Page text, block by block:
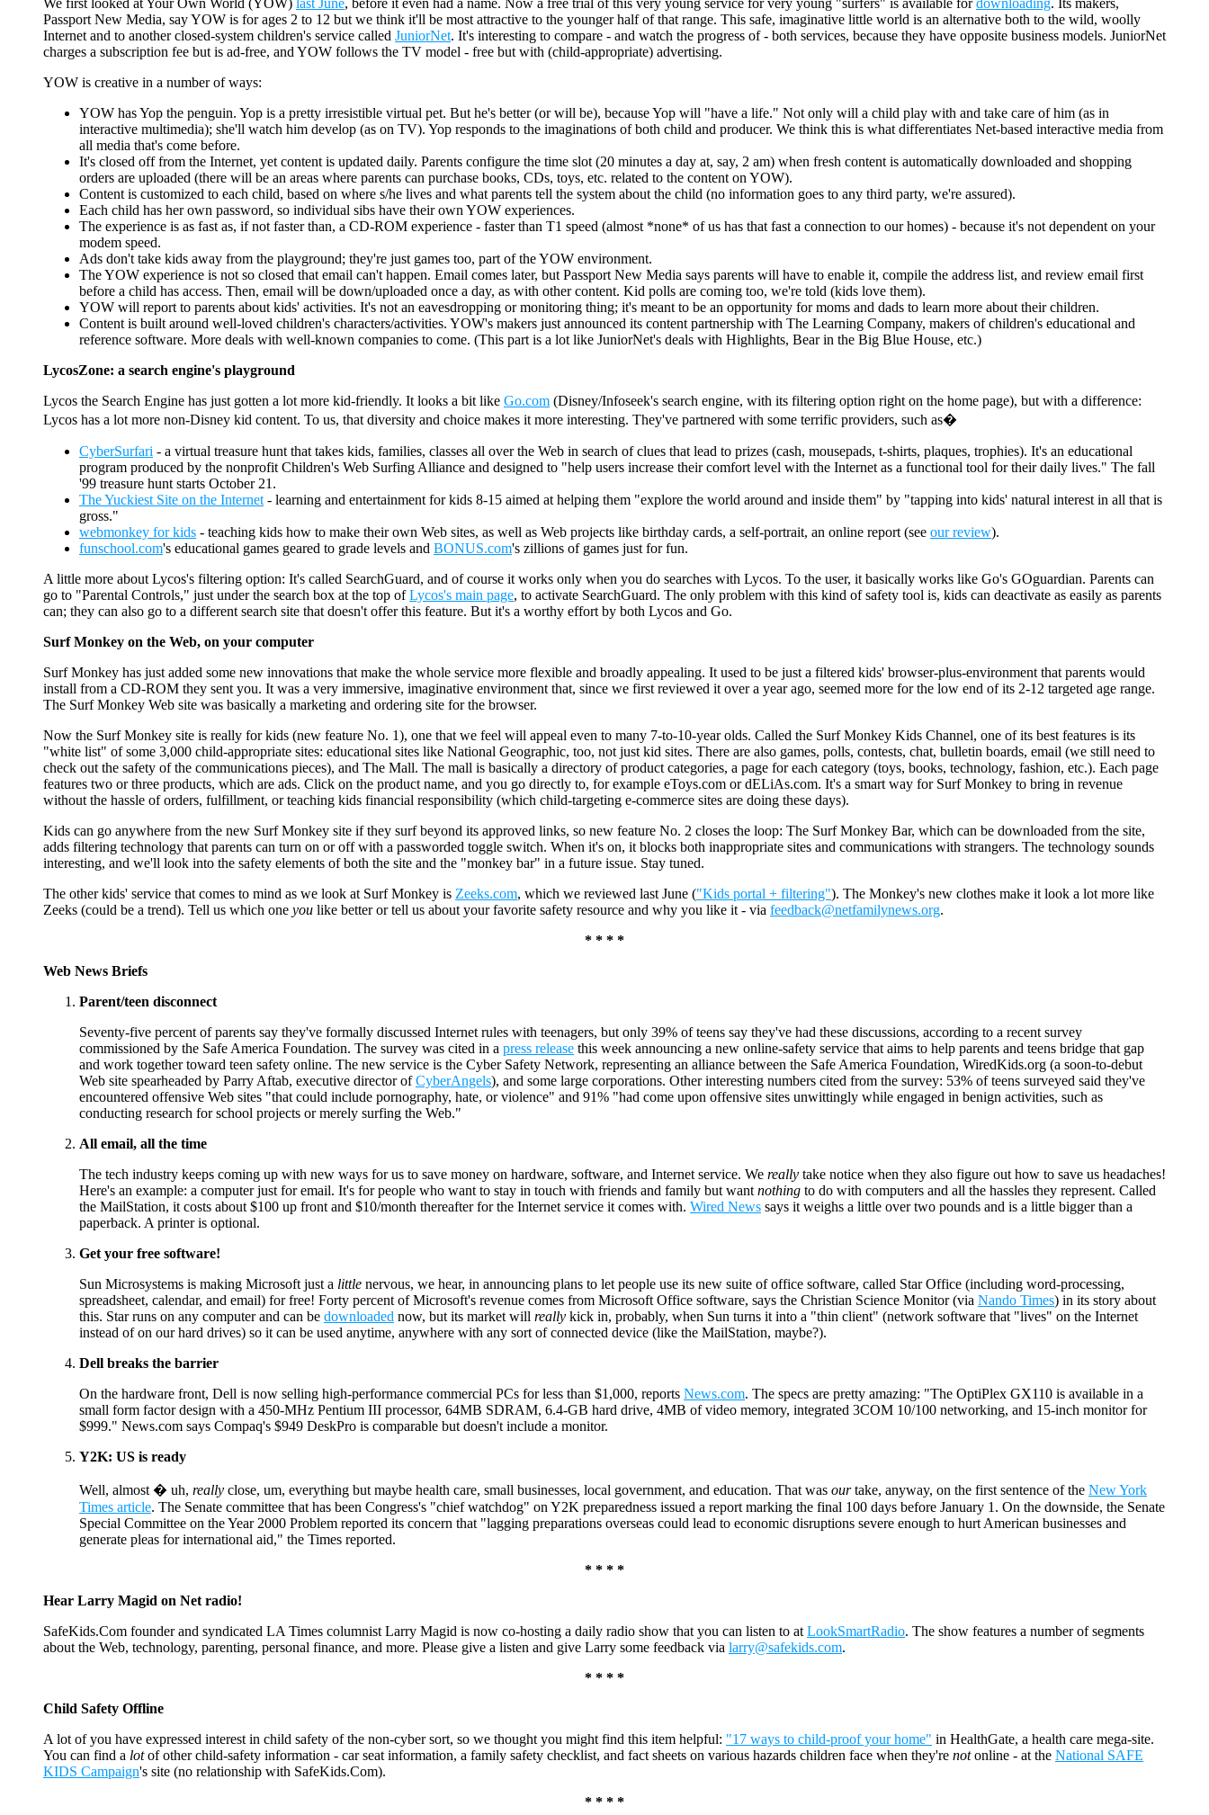
We first looked at Your Own World (YOW) last June, before it even had a name. Now a free trial of this very young service for very young "surfers" is available fordownloading. Its makers,
Passport New Media, say YOW is for ages 2 to 12 but we think it'll be most attractive to the younger half of that range. This safe, imaginative little world is an alternative both to the wild, woolly
Internet and to another closed-system children's service called JuniorNet. It's interesting to compare - and watch the progress of - both services, because they have opposite business models. JuniorNet
charges a subscription fee but is ad-free, and YOW follows the TV model - free but with (child-appropriate) advertising.
YOW is creative in a number of ways:
YOW has Yop the penguin. Yop is a pretty irresistible virtual pet. But he's better (or will be), because Yop will "have a life." Not only will a child play with and take care of him (as in
interactive multimedia); she'll watch him develop (as on TV). Yop responds to the imaginations of both child and producer. We think this is what differentiates Net-based interactive media from
all media that's come before.
It's closed off from the Internet, yet content is updated daily. Parents configure the time slot (20 minutes a day at, say, 2 am) when fresh content is automatically downloaded and shopping
orders are uploaded (there will be an areas where parents can purchase books, CDs, toys, etc. related to the content on YOW).
Content is customized to each child, based on where s/he lives and what parents tell the system about the child (no information goes to any third party, we're assured).
Each child has her own password, so individual sibs have their own YOW experiences.
The experience is as fast as, if not faster than, a CD-ROM experience - faster than T1 speed (almost *none* of us has that fast a connection to our homes) - because it's not dependent on your
modem speed.
Ads don't take kids away from the playground; they're just games too, part of the YOW environment.
The YOW experience is not so closed that email can't happen. Email comes later, but Passport New Media says parents will have to enable it, compile the address list, and review email first
before a child has access. Then, email will be down/uploaded once a day, as with other content. Kid polls are coming too, we're told (kids love them).
YOW will report to parents about kids' activities. It's not an eavesdropping or monitoring thing; it's meant to be an opportunity for moms and dads to learn more about their children.
Content is built around well-loved children's characters/activities. YOW's makers just announced its content partnership with The Learning Company, makers of children's educational and
reference software. More deals with well-known companies to come. (This part is a lot like JuniorNet's deals with Highlights, Bear in the Big Blue House, etc.)
LycosZone: a search engine's playground
Lycos the Search Engine has just gotten a lot more kid-friendly. It looks a bit like Go.com (Disney/Infoseek's search engine, with its filtering option right on the home page), but with a difference:
Lycos has a lot more non-Disney kid content. To us, that diversity and choice makes it more interesting. They've partnered with some terrific providers, such as�
CyberSurfari - a virtual treasure hunt that takes kids, families, classes all over the Web in search of clues that lead to prizes (cash, mousepads, t-shirts, plaques, trophies). It's an educational
program produced by the nonprofit Children's Web Surfing Alliance and designed to "help users increase their comfort level with the Internet as a functional tool for their daily lives." The fall
'99 treasure hunt starts October 21.
The Yuckiest Site on the Internet- learning and entertainment for kids 8-15 aimed at helping them "explore the world around and inside them" by "tapping into kids' natural interest in all that is
gross."
webmonkey for kids - teaching kids how to make their own Web sites, as well as Web projects like birthday cards, a self-portrait, an online report (see our review).
funschool.com's educational games geared to grade levels and BONUS.com's zillions of games just for fun.
A little more about Lycos's filtering option: It's called SearchGuard, and of course it works only when you do searches with Lycos. To the user, it basically works like Go's GOguardian. Parents can
go to "Parental Controls," just under the search box at the top ofLycos's main page, to activate SearchGuard. The only problem with this kind of safety tool is, kids can deactivate as easily as parents
can; they can also go to a different search site that doesn't offer this feature. But it's a worthy effort by both Lycos and Go.
Surf Monkey on the Web, on your computer
Surf Monkey has just added some new innovations that make the whole service more flexible and broadly appealing. It used to be just a filtered kids' browser-plus-environment that parents would
install from a CD-ROM they sent you. It was a very immersive, imaginative environment that, since we first reviewed it over a year ago, seemed more for the low end of its 2-12 targeted age range.
The Surf Monkey Web site was basically a marketing and ordering site for the browser.
Now the Surf Monkey site is really for kids (new feature No. 1), one that we feel will appeal even to many 7-to-10-year olds. Called the Surf Monkey Kids Channel, one of its best features is its
"white list" of some 3,000 child-appropriate sites: educational sites like National Geographic, too, not just kid sites. There are also games, polls, contests, chat, bulletin boards, email (we still need to
check out the safety of the communications pieces), and The Mall. The mall is basically a directory of product categories, a page for each category (toys, books, technology, fashion, etc.). Each page
features two or three products, which are ads. Click on the product name, and you go directly to, for example eToys.com or dELiAs.com. It's a smart way for Surf Monkey to bring in revenue
without the hassle of orders, fulfillment, or teaching kids financial responsibility (which child-targeting e-commerce sites are doing these days).
Kids can go anywhere from the new Surf Monkey site if they surf beyond its approved links, so new feature No. 2 closes the loop: The Surf Monkey Bar, which can be downloaded from the site,
adds filtering technology that parents can turn on or off with a passworded toggle switch. When it's on, it blocks both inappropriate sites and communications with strangers. The technology sounds
interesting, and we'll look into the safety elements of both the site and the "monkey bar" in a future issue. Stay tuned.
The other kids' service that comes to mind as we look at Surf Monkey is Zeeks.com, which we reviewed last June ("Kids portal + filtering"). The Monkey's new clothes make it look a lot more like
Zeeks (could be a trend). Tell us which one you like better or tell us about your favorite safety resource and why you like it - via feedback@netfamilynews.org.
* * * *
Web News Briefs
Parent/teen disconnect
Seventy-five percent of parents say they've formally discussed Internet rules with teenagers, but only 39% of teens say they've had these discussions, according to a recent survey
commissioned by the Safe America Foundation. The survey was cited in a press release this week announcing a new online-safety service that aims to help parents and teens bridge that gap
and work together toward teen safety online. The new service is the Cyber Safety Network, representing an alliance between the Safe America Foundation, WiredKids.org (a soon-to-debut
Web site spearheaded by Parry Aftab, executive director ofCyberAngels), and some large corporations. Other interesting numbers cited from the survey: 53% of teens surveyed said they've
encountered offensive Web sites "that could include pornography, hate, or violence" and 91% "had come upon offensive sites unwittingly while engaged in benign activities, such as
conducting research for school projects or merely surfing the Web."
All email, all the time
The tech industry keeps coming up with new ways for us to save money on hardware, software, and Internet service. We really take notice when they also figure out how to save us headaches!
Here's an example: a computer just for email. It's for people who want to stay in touch with friends and family but wantnothing to do with computers and all the hassles they represent. Called
the MailStation, it costs about $100 up front and $10/month thereafter for the Internet service it comes with. Wired News says it weighs a little over two pounds and is a little bigger than a
paperback. A printer is optional.
Get your free software!
Sun Microsystems is making Microsoft just a little nervous, we hear, in announcing plans to let people use its new suite of office software, called Star Office (including word-processing,
spreadsheet, calendar, and email) for free! Forty percent of Microsoft's revenue comes from Microsoft Office software, says the Christian Science Monitor (via Nando Times) in its story about
this. Star runs on any computer and can be downloaded now, but its market will really kick in, probably, when Sun turns it into a "thin client" (network software that "lives" on the Internet
instead of on our hard drives) so it can be used anytime, anywhere with any sort of connected device (like the MailStation, maybe?).
Dell breaks the barrier
On the hardware front, Dell is now selling high-performance commercial PCs for less than $1,000, reports News.com. The specs are pretty amazing: "The OptiPlex GX110 is available in a
small form factor design with a 450-MHz Pentium III processor, 64MB SDRAM, 6.4-GB hard drive, 4MB of video memory, integrated 3COM 10/100 networking, and 15-inch monitor for
$999." News.com says Compaq's $949 DeskPro is comparable but doesn't include a monitor.
Y2K: US is ready
Well, almost � uh, really close, um, everything but maybe health care, small businesses, local government, and education. That was ourtake, anyway, on the first sentence of the New York
Times article. The Senate committee that has been Congress's "chief watchdog" on Y2K preparedness issued a report marking the final 100 days before January 1. On the downside, the Senate
Special Committee on the Year 2000 Problem reported its concern that "lagging preparations overseas could lead to economic disruptions severe enough to hurt American businesses and
generate pleas for international aid," the Times reported.
* * * *
Hear Larry Magid on Net radio!
SafeKids.Com founder and syndicated LA Times columnist Larry Magid is now co-hosting a daily radio show that you can listen to atLookSmartRadio. The show features a number of segments
about the Web, technology, parenting, personal finance, and more. Please give a listen and give Larry some feedback via larry@safekids.com.
* * * *
Child Safety Offline
A lot of you have expressed interest in child safety of the non-cyber sort, so we thought you might find this item helpful: "17 ways to child-proof your home" in HealthGate, a health care mega-site.
You can find a lotof other child-safety information - car seat information, a family safety checklist, and fact sheets on various hazards children face when they're notonline - at the National SAFE
KIDS Campaign's site (no relationship with SafeKids.Com).
* * * *